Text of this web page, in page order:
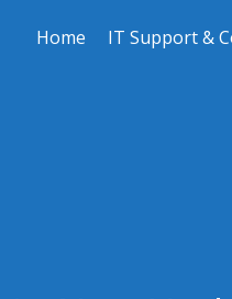
Home IT Support &